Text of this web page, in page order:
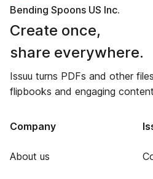
Bending Spoons US Inc.
Create once,
share everywhere.
Issuu turns PDFs and other
flipbooks and engaging
Company
About us